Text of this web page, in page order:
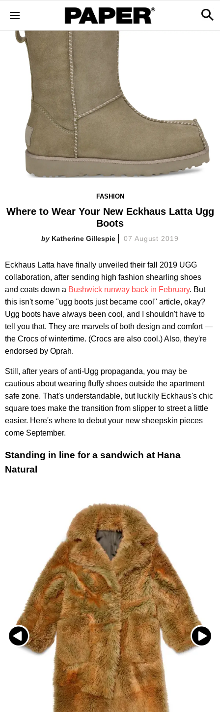
FASHION
Where to Wear Your New Eckhaus Latta Ugg
Boots
Katherine Gillespie 07 August 2019
Eckhaus Latta have finally unveiled their fall 2019 UGG
collaboration, after sending high fashion shearling shoes
and coats down a Bushwick runway back in February. But
this isn't some "ugg boots just became cool" article, okay?
Ugg boots have always been cool, and I shouldn't have to
tell you that. They are marvels of both design and comfort —
the Crocs of wintertime. (Crocs are also cool.) Also, they're
endorsed by Oprah.
Still, after years of anti-Ugg propaganda, you may be
cautious about wearing fluffy shoes outside the apartment
safe zone. That's understandable, but luckily Eckhaus's chic
square toes make the transition from slipper to street a little
easier. Here's where to debut your new sheepskin pieces
come September.
Standing in line for a sandwich at Hana
Natural